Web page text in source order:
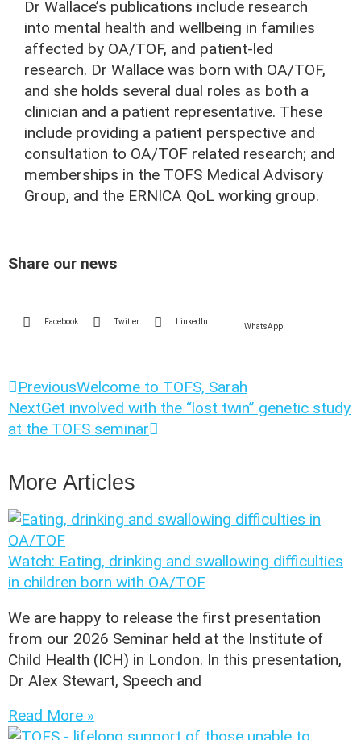
Dr Wallace’s publications include research
into mental health and wellbeing in families
affected by OA/TOF, and patient-led
research. Dr Wallace was born with OA/TOF,
and she holds several dual roles as both a
clinician and a patient representative. These
include providing a patient perspective and
consultation to OA/TOF related research; and
memberships in the TOFS Medical Advisory
Group, and the ERNICA QoL working group.
Share our news
Facebook Twitter LinkedIn WhatsApp
PreviousWelcome to TOFS, Sarah
NextGet involved with the “lost twin” genetic study
at the TOFS seminar
More Articles
Watch: Eating, drinking and swallowing difficulties
in children born with OA/TOF
We are happy to release the first presentation
from our 2026 Seminar held at the Institute of
Child Health (ICH) in London. In this presentation,
Dr Alex Stewart, Speech and
Read More »